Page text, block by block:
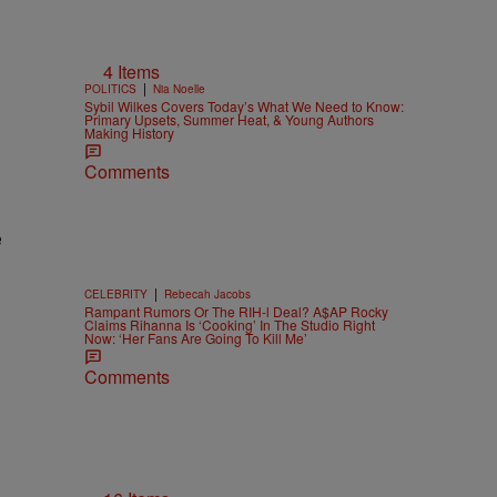
4 Items
POLITICS | Nia Noelle
Sybil Wilkes Covers Today’s What We Need to Know:
Primary Upsets, Summer Heat, & Young Authors
Making History
Comments
CELEBRITY | Rebecah Jacobs
Rampant Rumors Or The RIH-l Deal? A$AP Rocky
Claims Rihanna Is ‘Cooking’ In The Studio Right
Now: ‘Her Fans Are Going To Kill Me’
Comments